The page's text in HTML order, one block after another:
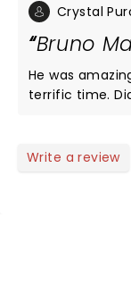
Crystal
Bruno
He was amazing
terrific time. Didn’t
Write a review